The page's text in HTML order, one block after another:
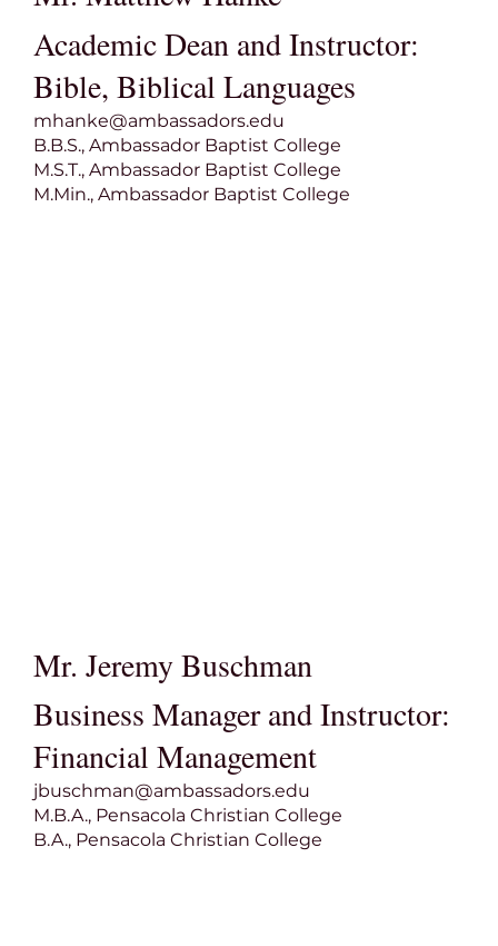
Academic Dean and Instructor:
Bible, Biblical Languages
mhanke@ambassadors.edu
B.B.S., Ambassador Baptist College
M.S.T., Ambassador Baptist College
M.Min., Ambassador Baptist College
Mr. Jeremy Buschman
Business Manager and Instructor:
Financial Management
jbuschman@ambassadors.edu
M.B.A., Pensacola Christian College
B.A., Pensacola Christian College